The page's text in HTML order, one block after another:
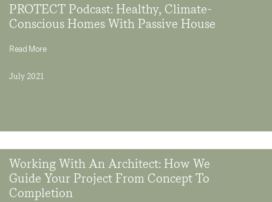
PROTECT Podcast: Healthy, Climate-
Conscious Homes With Passive House
Read More
July 2021
Working With An Architect: How We
Guide Your Project From Concept To
Completion